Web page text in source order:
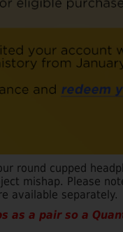
round cupped
mishap. Please
available separately.
as a pair so a